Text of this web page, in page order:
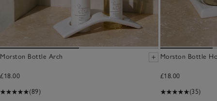
Morston Bottle Arch
£18.00
(89)
Morston Bottle
£18.00
(35)